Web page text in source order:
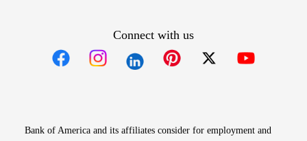
Connect with us
Bank of America and its affiliates consider for employment and